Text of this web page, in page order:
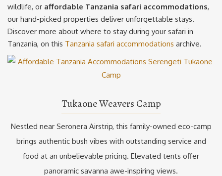
wildlife, or affordable Tanzania safari accommodations,
our hand-picked properties deliver unforgettable stays.
Discover more about where to stay during your safari in
Tanzania, on this Tanzania safari accommodations archive.
Tukaone Weavers Camp
Nestled near Seronera Airstrip, this family-owned eco-camp
brings authentic bush vibes with outstanding service and
food at an unbelievable pricing. Elevated tents offer
panoramic savanna awe-inspiring views.